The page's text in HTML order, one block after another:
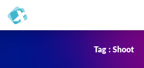
Tag : Shoot